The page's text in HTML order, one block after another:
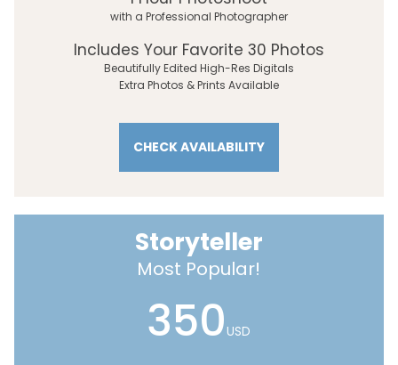
with a Professional Photographer
Includes Your Favorite 30 Photos
Beautifully Edited High-Res Digitals
Extra Photos & Prints Available
CHECK AVAILABILITY
Storyteller
Most Popular!
350 USD